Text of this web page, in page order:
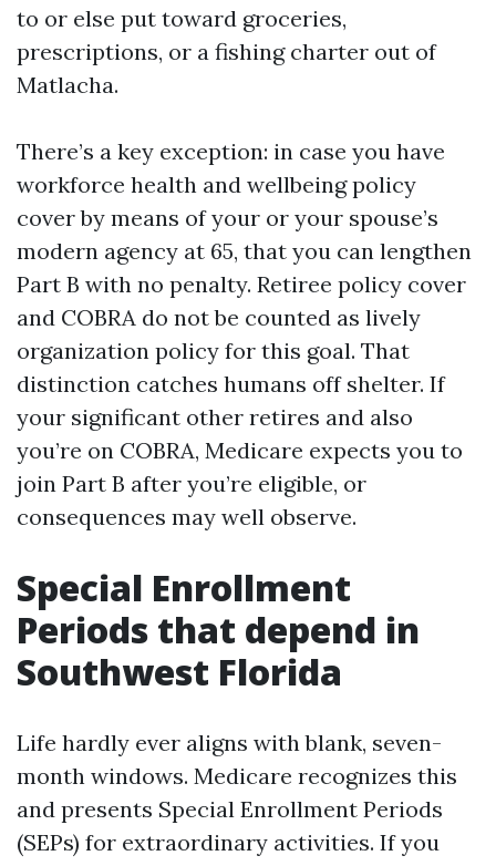
to or else put toward groceries,
prescriptions, or a fishing charter out of
Matlacha.
There’s a key exception: in case you have
workforce health and wellbeing policy
cover by means of your or your spouse’s
modern agency at 65, that you can lengthen
Part B with no penalty. Retiree policy cover
and COBRA do not be counted as lively
organization policy for this goal. That
distinction catches humans off shelter. If
your significant other retires and also
you’re on COBRA, Medicare expects you to
join Part B after you’re eligible, or
consequences may well observe.
Special Enrollment
Periods that depend in
Southwest Florida
Life hardly ever aligns with blank, seven-
month windows. Medicare recognizes this
and presents Special Enrollment Periods
(SEPs) for extraordinary activities. If you